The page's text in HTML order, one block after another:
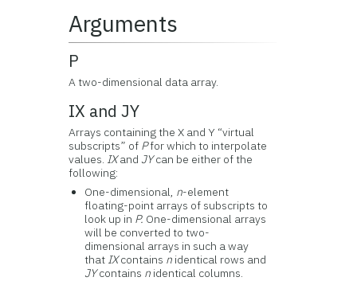
Arguments
P
A two-dimensional data array.
IX and JY
Arrays containing the X and Y “virtual
subscripts” of Pfor which to interpolate
values. IXand JYcan be either of the
following:
One-dimensional, n-element
floating-point arrays of subscripts to
look up in P. One-dimensional arrays
will be converted to two-
dimensional arrays in such a way
that IXcontains n identical rows and
JYcontains n identical columns.